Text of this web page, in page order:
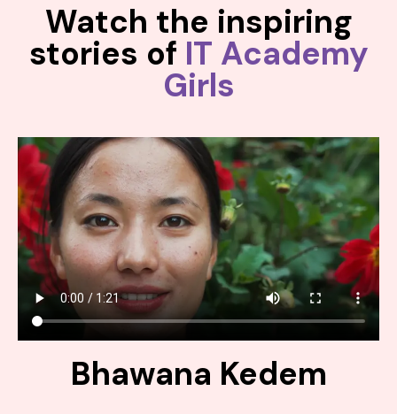
Watch the inspiring
stories of IT Academy
Girls
Bhawana Kedem